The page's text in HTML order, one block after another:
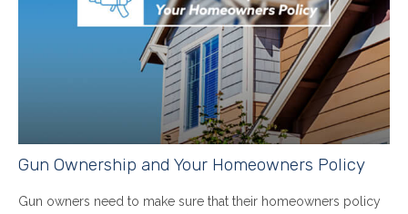
Gun Ownership and Your Homeowners Policy
Gun owners need to make sure that their homeowners policy